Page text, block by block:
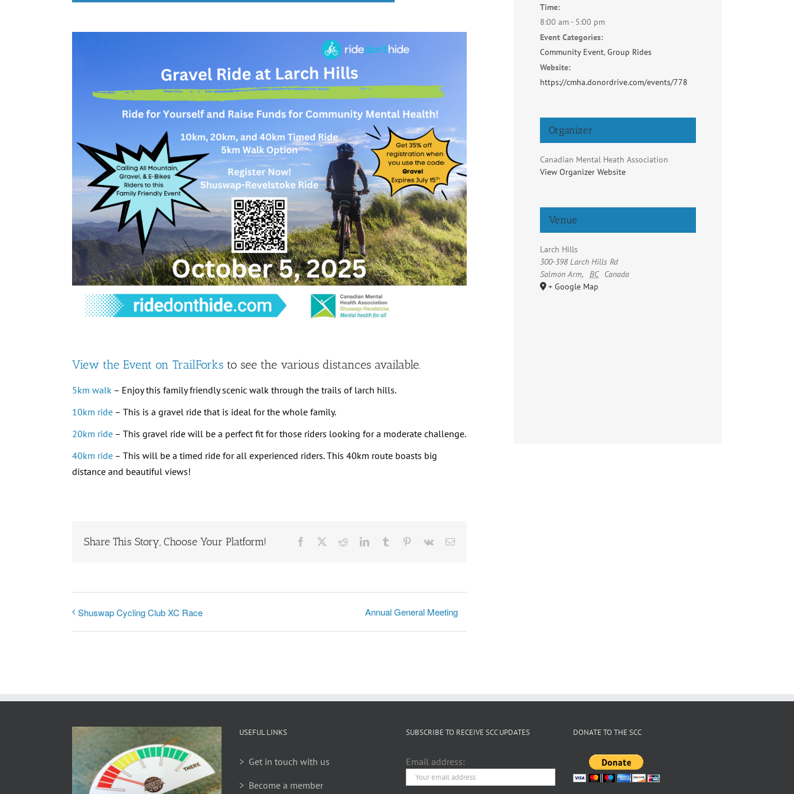
View the Event on TrailForks to see the various distances available.
5km walk – Enjoy this family friendly scenic walk through the trails of larch hills.
10km ride – This is a gravel ride that is ideal for the whole family.
20km ride – This gravel ride will be a perfect fit for those riders looking for a moderate challenge.
40km ride – This will be a timed ride for all experienced riders. This 40km route boasts big
distance and beautiful views!
Share This Story, Choose Your Platform! Facebook RedditLinkedInTumblr Pinterest
Vk Email
Shuswap Cycling Club XC Race Annual General Meeting
Time:
8:00 am - 5:00 pm
Event Categories:
Community Event,Group Rides
Website:
https://cmha.donordrive.com/events/778
Organizer
Canadian Mental Heath Association
View Organizer Website
Venue
Larch Hills
300-398 Larch Hills Rd
Salmon Arm, BC Canada
+ Google Map
USEFUL LINKS
> Get in touch with us
> Become a member
SUBSCRIBE TO RECEIVE SCC UPDATES
Email address:
DONATE TO THE SCC